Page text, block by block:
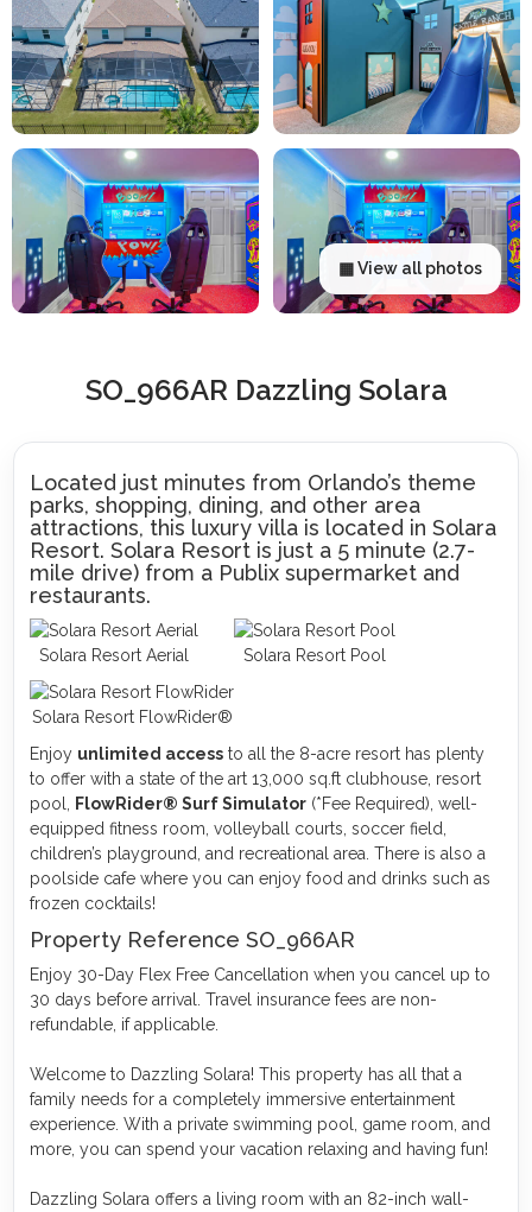
▦ View all photos
SO_966AR Dazzling Solara
Located just minutes from Orlando’s theme
parks, shopping, dining, and other area
attractions, this luxury villa is located in Solara
Resort. Solara Resort is just a 5 minute (2.7-
mile drive) from a Publix supermarket and
restaurants.
Solara Resort Aerial Solara Resort Pool
Solara Resort FlowRider®
Enjoy unlimited access to all the 8-acre resort has plenty
to offer with a state of the art 13,000 sq.ft clubhouse, resort
pool, FlowRider® Surf Simulator (*Fee Required), well-
equipped fitness room, volleyball courts, soccer field,
children’s playground, and recreational area. There is also a
poolside cafe where you can enjoy food and drinks such as
frozen cocktails!
Property Reference SO_966AR
Enjoy 30-Day Flex Free Cancellation when you cancel up to
30 days before arrival. Travel insurance fees are non-
refundable, if applicable.
Welcome to Dazzling Solara! This property has all that a
family needs for a completely immersive entertainment
experience. With a private swimming pool, game room, and
more, you can spend your vacation relaxing and having fun!
Dazzling Solara offers a living room with an 82-inch wall-